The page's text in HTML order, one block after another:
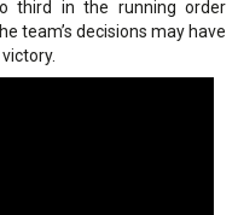
third in the running order
team’s decisions may have